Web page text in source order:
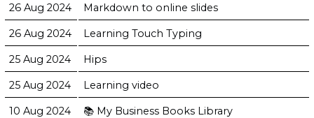
26 Aug 2024 Markdown to online slides
26 Aug 2024 Learning Touch Typing
25 Aug 2024 Hips
25 Aug 2024 Learning video
10 Aug 2024 📚 My Business Books Library